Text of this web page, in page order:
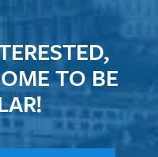
TO BE